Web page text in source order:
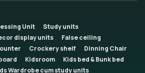
Unit
Study units
display units
False ceiling
Crockery shelf
Dinning Chair
Kidsroom
Kids bed & Bunk bed
Wardrobe cum study units